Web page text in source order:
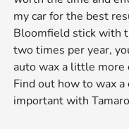
my car for the best
Bloomfield stick with
two times per year,
auto wax a little
Find out how to wax
important with